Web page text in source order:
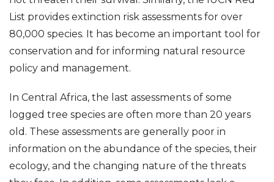
List provides extinction risk assessments for over
80,000 species. It has become an important tool for
conservation and for informing natural resource
policy and management.
In Central Africa, the last assessments of some
logged tree species are often more than 20 years
old. These assessments are generally poor in
information on the abundance of the species, their
ecology, and the changing nature of the threats